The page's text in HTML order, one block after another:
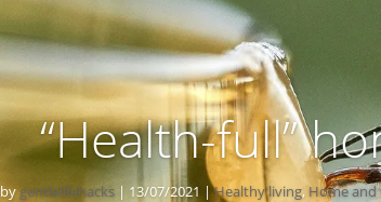
“Health-full”
bygentlelifehacks| 13/07/2021 |Healthy living,Home and